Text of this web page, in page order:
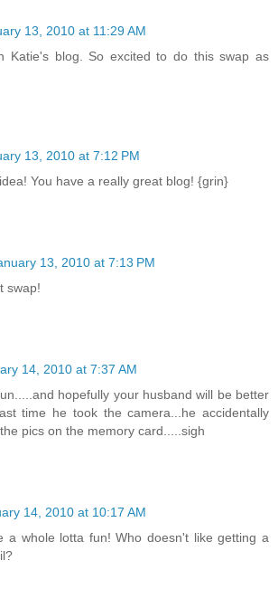
13, 2010 at 11:29 AM
Katie's blog. So excited to do this swap as
13, 2010 at 7:12 PM
You have a really great blog! {grin}
13, 2010 at 7:13 PM
swap!
14, 2010 at 7:37 AM
hopefully your husband will be better
time he took the camera...he accidentally
pics on the memory card.....sigh
14, 2010 at 10:17 AM
a whole lotta fun! Who doesn't like getting a